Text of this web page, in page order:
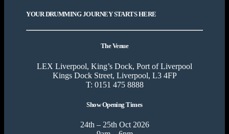
YOUR DRUMMING JOURNEY STARTS HERE
The Venue
LEX Liverpool, King’s Dock, Port of Liverpool
Kings Dock Street, Liverpool, L3 4FP
T: 0151 475 8888
Show Opening Times
24th – 25th Oct 2026